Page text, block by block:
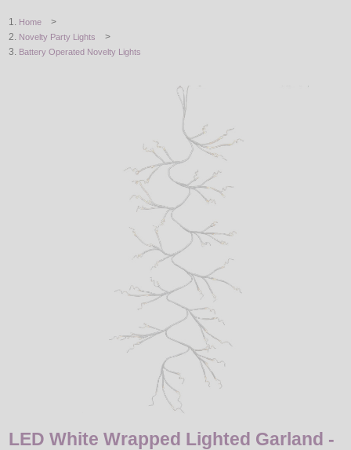
STRING / ROPE LIGHTS
Home >
Novelty Party Lights >
Battery Operated Novelty Lights
LED White Wrapped Lighted Garland -